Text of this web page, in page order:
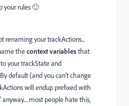
your rules 🙂
renaming your trackActions...
thecontext variablesthat
your trackState and
default (and you can't change
will endup prefixed with
anyway.... most people hate this,